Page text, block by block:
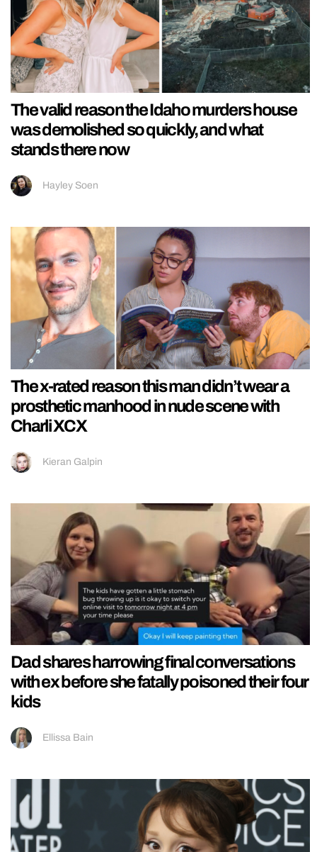
The valid reason the Idaho murders house
was demolished so quickly, and what
stands there now
Hayley Soen
The x-rated reason this man didn’t wear a
prosthetic manhood in nude scene with
Charli XCX
Kieran Galpin
Dad shares harrowing final conversations
with ex before she fatally poisoned their four
kids
Ellissa Bain